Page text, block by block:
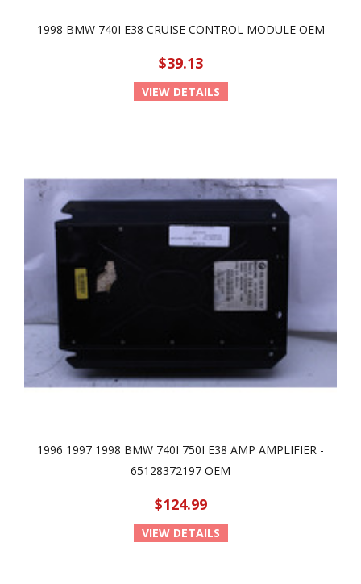
1998 BMW 740I E38 CRUISE CONTROL MODULE OEM
$39.13
VIEW DETAILS
1996 1997 1998 BMW 740I 750I E38 AMP AMPLIFIER -
65128372197 OEM
$124.99
VIEW DETAILS